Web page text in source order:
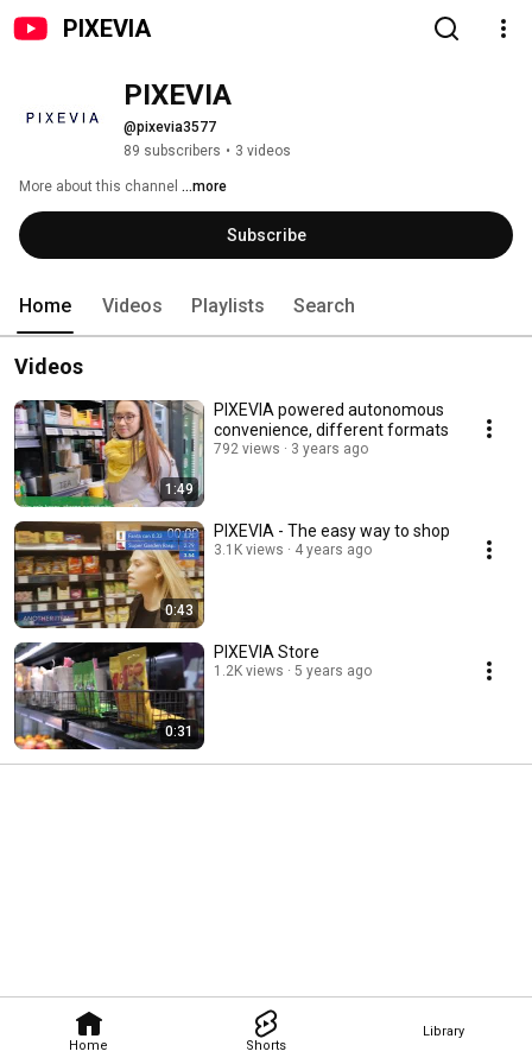
PIXEVIA
Home Shorts
Library
PIXEVIA
@pixevia3577
89 subscribers • 3 videos
More about this channel ...more
Subscribe
Home Videos Playlists Search
Videos
1:49
PIXEVIA powered autonomous
convenience, different formats
792 views 3 years ago
0:43
PIXEVIA - The easy way to shop
3.1K views 4 years ago
0:31
PIXEVIA Store
1.2K views 5 years ago